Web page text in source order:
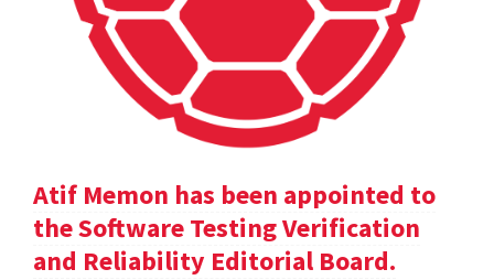
Atif Memon has been appointed to
the Software Testing Verification
and Reliability Editorial Board.